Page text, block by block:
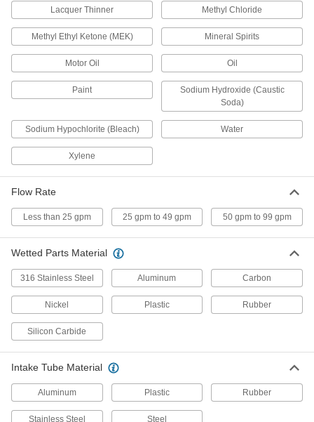
2 products
Portable Battery-Operated Drum Pumps
for Diesel Fuel
Attach to a 12-volt battery for on-site transfers of
1 product
Hazardous Location High-Flow Battery-
Fuel
1 product
Portable Battery-Operated Drum Pumps
with Nozzle for Diesel Fuel
Transfer diesel fuel right into your on-site
1 product
Attach to a 12-volt battery for on-site transfers of
Other Products
Lacquer Thinner Methyl Chloride
Methyl Ethyl Ketone (MEK) Mineral Spirits
Motor Oil Oil
Paint
Sodium Hydroxide (Caustic
Soda)
Sodium Hypochlorite (Bleach) Water
Xylene
Flow Rate
Less than 25 gpm 25 gpm to 49 gpm 50 gpm to 99 gpm
Wetted Parts Material
316 Stainless Steel Aluminum Carbon
Nickel Plastic Rubber
Silicon Carbide
Intake Tube Material
Aluminum Plastic Rubber
Stainless Steel Steel